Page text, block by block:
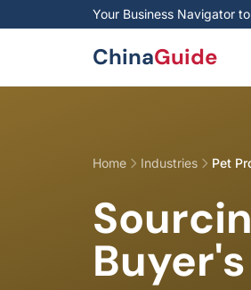
Skip to main contentYour Business Navigator
ChinaGuide
Home Industries Pet